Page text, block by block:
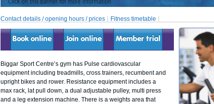
Contact details / opening hours / prices Fitness timetable
Book online Join online Member trial
Biggar Sport Centre’s gym has Pulse cardiovascular
equipment including treadmills, cross trainers, recumbent and
upright bikes and rower. Resistance equipment includes a
max rack, lat pull down, a dual adjustable pulley, multi press
and a leg extension machine. There is a weights area that